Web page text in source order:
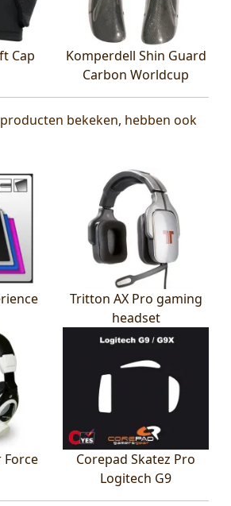
Cap
Komperdell Shin Guard
Carbon Worldcup
bekeken, hebben ook
Tritton AX Pro gaming
headset
Force
Corepad Skatez Pro
Logitech G9